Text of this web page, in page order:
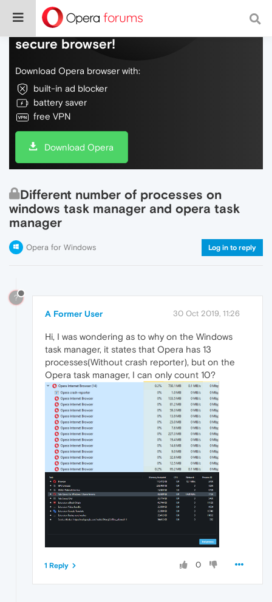
Do more on the web, with a fast and
secure browser!
Download Opera browser with:
built-in ad blocker
battery saver
free VPN
Download Opera
Different number of processes on
windows task manager and opera task
manager
Opera for Windows Log in to reply
?
A Former User 30 Oct 2019, 11:26
Hi, I was wondering as to why on the Windows
task manager, it states that Opera has 13
processes(Without crash reporter), but on the
Opera task manager, I can only count 10?
0
1 Reply